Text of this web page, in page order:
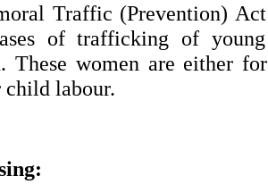
Traffic (Prevention)
of trafficking of
These women are either
child labour.